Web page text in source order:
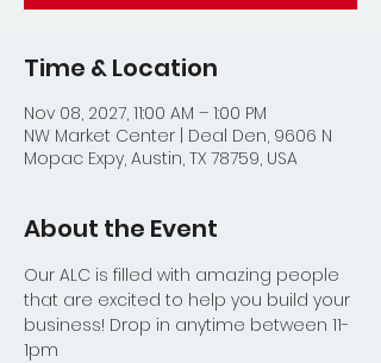
Time & Location
Nov 08, 2027, 11:00 AM – 1:00 PM
NW Market Center | Deal Den, 9606 N
Mopac Expy, Austin, TX 78759, USA
About the Event
Our ALC is filled with amazing people
that are excited to help you build your
business! Drop in anytime between 11-
1pm